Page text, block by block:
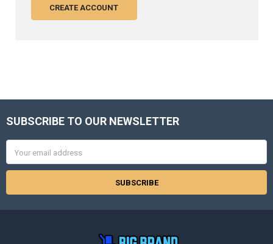
CREATE ACCOUNT
Footer
SUBSCRIBE TO OUR NEWSLETTER
Address